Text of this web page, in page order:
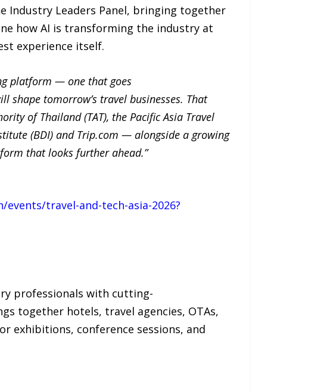
Industry Leaders Panel, bringing together
how AI is transforming the industry at
experience itself.
platform — one that goes
shape tomorrow’s travel businesses. That
of Thailand (TAT), the Pacific Asia Travel
(BDI) and Trip.com — alongside a growing
that looks further ahead.”
travel-and-tech-asia-2026?
professionals with cutting-
together hotels, travel agencies, OTAs,
exhibitions, conference sessions, and